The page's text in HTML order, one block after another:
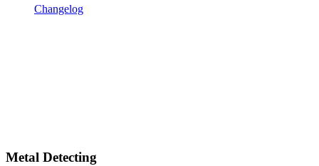
Changelog
Metal Detecting